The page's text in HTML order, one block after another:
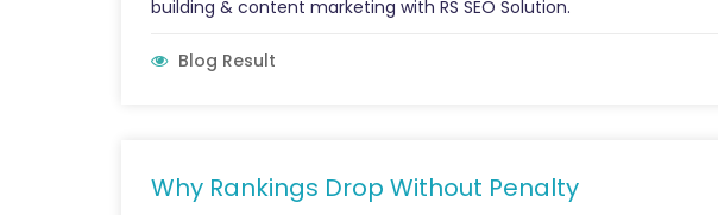
building & content marketing with RS SEO Solution.
Blog Result
Why Rankings Drop Without Penalty